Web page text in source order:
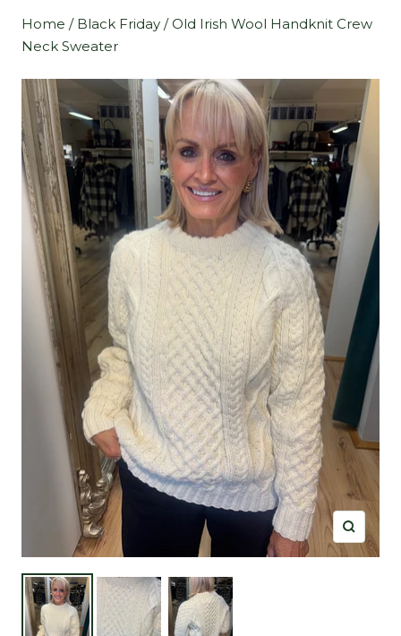
Home / Black Friday / Old Irish Wool Handknit Crew
Neck Sweater
Zoom